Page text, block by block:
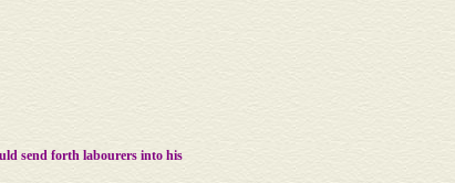
send forth labourers into his